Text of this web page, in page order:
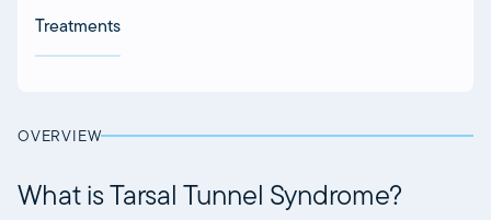
Treatments
OVERVIEW
What is Tarsal Tunnel Syndrome?